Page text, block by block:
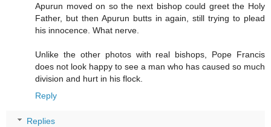
Apurun moved on so the next bishop could greet the Holy
Father, but then Apurun butts in again, still trying to plead
his innocence. What nerve.
Unlike the other photos with real bishops, Pope Francis
does not look happy to see a man who has caused so much
division and hurt in his flock.
Reply
Replies